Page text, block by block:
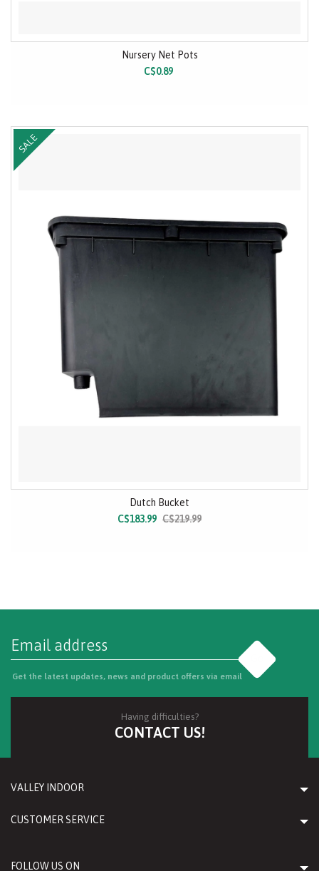
Nursery Net Pots
C$0.89
SALE
Dutch Bucket
C$183.99 C$219.99
Get the latest updates, news and product offers via email
Having difficulties?
CONTACT US!
VALLEY INDOOR
CUSTOMER SERVICE
FOLLOW US ON